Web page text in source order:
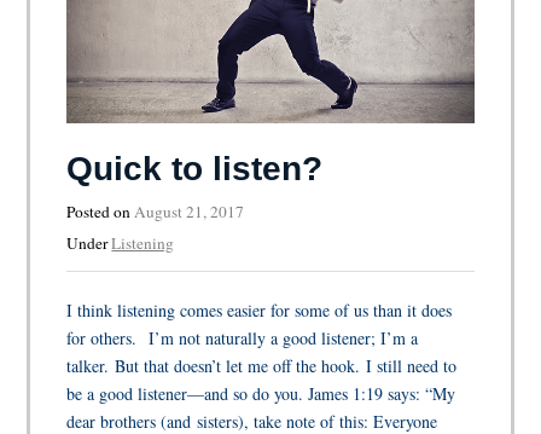
Quick to listen?
Posted onAugust 21, 2017
UnderListening
I think listening comes easier for some of us than it does
for others. I’m not naturally a good listener; I’m a
talker. But that doesn’t let me off the hook. I still need to
be a good listener—and so do you. James 1:19 says: “My
dear brothers (and sisters), take note of this: Everyone